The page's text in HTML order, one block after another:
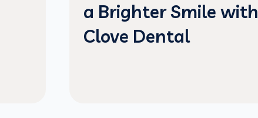
a Brighter Smile with
Clove Dental